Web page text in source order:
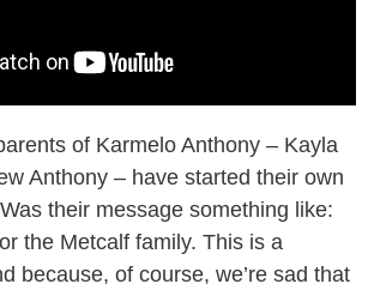
of Karmelo Anthony – Kayla
Anthony – have started their own
their message something like:
the Metcalf family. This is a
because, of course, we’re sad that